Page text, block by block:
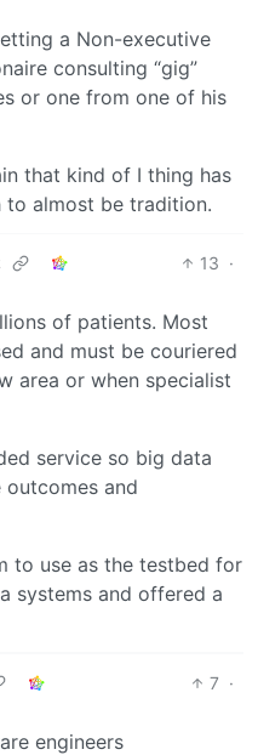
a Non-executive
consulting “gig”
or one from one of his
that kind of I thing has
to almost be tradition.
13 ·
of patients. Most
and must be couriered
area or when specialist
service so big data
and
to use as the testbed for
systems and offered a
7 ·
engineers